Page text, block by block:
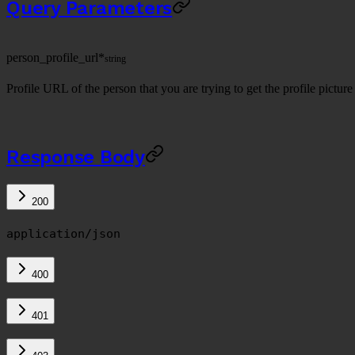
Query Parameters
person_profile_url*string
Profile URL of the person that you are trying to get the profile
Response Body
200
application/json
400
401